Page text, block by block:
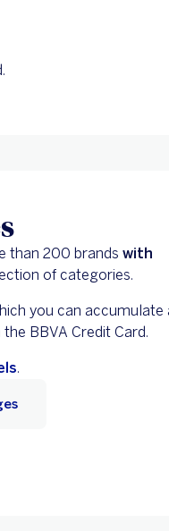
than 200 brands with
of categories.
you can accumulate
BBVA Credit Card.
.